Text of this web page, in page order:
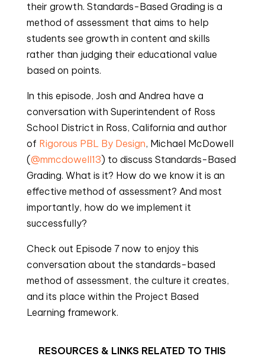
their growth. Standards-Based Grading is a
method of assessment that aims to help
students see growth in content and skills
rather than judging their educational value
based on points.
In this episode, Josh and Andrea have a
conversation with Superintendent of Ross
School District in Ross, California and author
of Rigorous PBL By Design, Michael McDowell
(@mmcdowell13) to discuss Standards-Based
Grading. What is it? How do we know it is an
effective method of assessment? And most
importantly, how do we implement it
successfully?
Check out Episode 7 now to enjoy this
conversation about the standards-based
method of assessment, the culture it creates,
and its place within the Project Based
Learning framework.
RESOURCES & LINKS RELATED TO THIS